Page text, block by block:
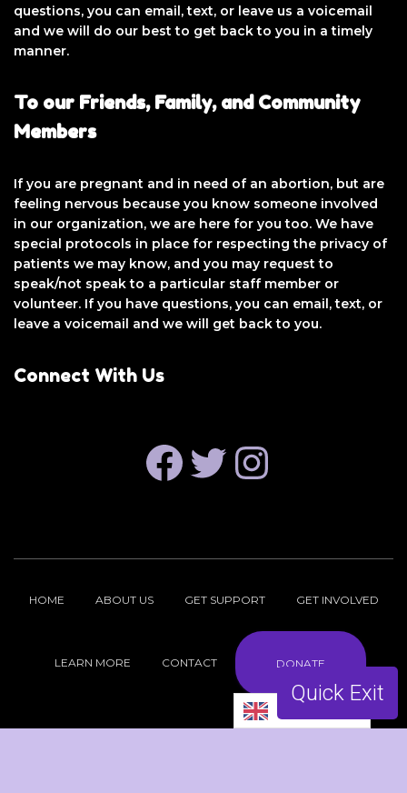
questions, you can email, text, or leave us a voicemail
and we will do our best to get back to you in a timely
manner.
To our Friends, Family, and Community
Members
If you are pregnant and in need of an abortion, but are
feeling nervous because you know someone involved
in our organization, we are here for you too. We have
special protocols in place for respecting the privacy of
patients we may know, and you may request to
speak/not speak to a particular staff member or
volunteer. If you have questions, you can email, text, or
leave a voicemail and we will get back to you.
Connect With Us
FACEBOOK TWITTER
HOME ABOUT US GET SUPPORT GET INVOLVED
LEARN MORE CONTACT DONATE
Quick Exit